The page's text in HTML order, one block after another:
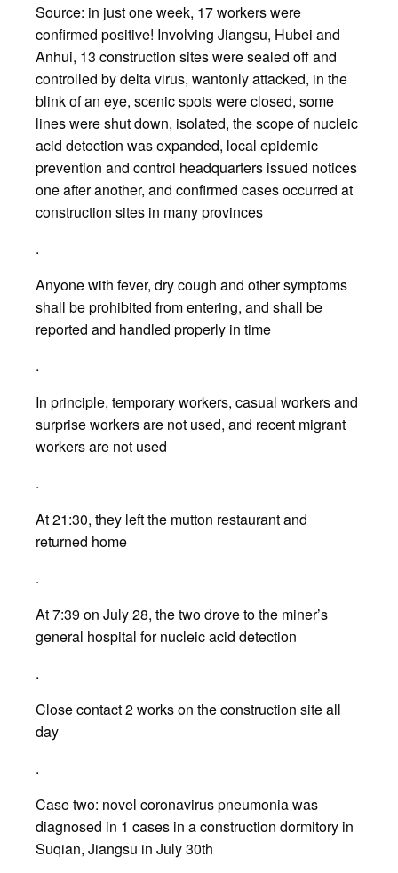
Source: in just one week, 17 workers were
confirmed positive! Involving Jiangsu, Hubei and
Anhui, 13 construction sites were sealed off and
controlled by delta virus, wantonly attacked, in the
blink of an eye, scenic spots were closed, some
lines were shut down, isolated, the scope of nucleic
acid detection was expanded, local epidemic
prevention and control headquarters issued notices
one after another, and confirmed cases occurred at
construction sites in many provinces
.
Anyone with fever, dry cough and other symptoms
shall be prohibited from entering, and shall be
reported and handled properly in time
.
In principle, temporary workers, casual workers and
surprise workers are not used, and recent migrant
workers are not used
.
At 21:30, they left the mutton restaurant and
returned home
.
At 7:39 on July 28, the two drove to the miner’s
general hospital for nucleic acid detection
.
Close contact 2 works on the construction site all
day
.
Case two: novel coronavirus pneumonia was
diagnosed in 1 cases in a construction dormitory in
Suqian, Jiangsu in July 30th